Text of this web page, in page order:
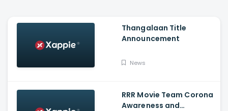
Thangalaan Title
Announcement
News
RRR Movie Team Corona
Awareness and